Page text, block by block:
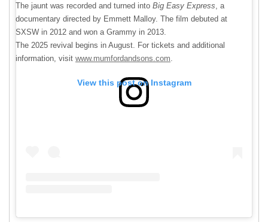
The jaunt was recorded and turned into Big Easy Express , a
documentary directed by Emmett Malloy. The film debuted at
SXSW in 2012 and won a Grammy in 2013.
The 2025 revival begins in August. For tickets and additional
information, visit www.mumfordandsons.com
View this post on Instagram